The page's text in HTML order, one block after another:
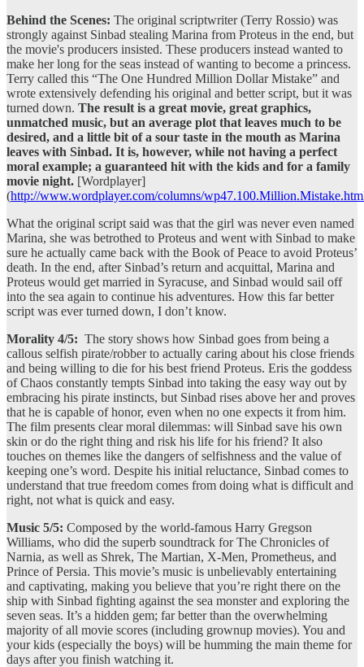
Behind the Scenes: The original scriptwriter (Terry Rossio) was
strongly against Sinbad stealing Marina from Proteus in the end, but
the movie's producers insisted. These producers instead wanted to
make her long for the seas instead of wanting to become a princess.
Terry called this “The One Hundred Million Dollar Mistake” and
wrote extensively defending his original and better script, but it was
turned down. The result is a great movie, great graphics,
unmatched music, but an average plot that leaves much to be
desired, and a little bit of a sour taste in the mouth as Marina
leaves with Sinbad. It is, however, while not having a perfect
moral example; a guaranteed hit with the kids and for a family
movie night. [Wordplayer]
(http://www.wordplayer.com/columns/
What the original script said was that the girl was never even named
Marina, she was betrothed to Proteus and went with Sinbad to make
sure he actually came back with the Book of Peace to avoid Proteus’
death. In the end, after Sinbad’s return and acquittal, Marina and
Proteus would get married in Syracuse, and Sinbad would sail off
into the sea again to continue his adventures. How this far better
script was ever turned down, I don’t know.
Morality 4/5: The story shows how Sinbad goes from being a
callous selfish pirate/robber to actually caring about his close friends
and being willing to die for his best friend Proteus. Eris the goddess
of Chaos constantly tempts Sinbad into taking the easy way out by
embracing his pirate instincts, but Sinbad rises above her and proves
that he is capable of honor, even when no one expects it from him.
The film presents clear moral dilemmas: will Sinbad save his own
skin or do the right thing and risk his life for his friend? It also
touches on themes like the dangers of selfishness and the value of
keeping one’s word. Despite his initial reluctance, Sinbad comes to
understand that true freedom comes from doing what is difficult and
right, not what is quick and easy.
Music 5/5: Composed by the world-famous Harry Gregson
Williams, who did the superb soundtrack for The Chronicles of
Narnia, as well as Shrek, The Martian, X-Men, Prometheus, and
Prince of Persia. This movie’s music is unbelievably entertaining
and captivating, making you believe that you’re right there on the
ship with Sinbad fighting against the sea monster and exploring the
seven seas. It’s a hidden gem; far better than the overwhelming
majority of all movie scores (including grownup movies). You and
your kids (especially the boys) will be humming the main theme for
days after you finish watching it.